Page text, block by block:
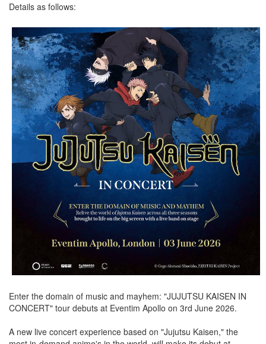
Details as follows:
Enter the domain of music and mayhem: "JUJUTSU KAISEN IN
CONCERT" tour debuts at Eventim Apollo on 3rd June 2026.
A new live concert experience based on "Jujutsu Kaisen," the